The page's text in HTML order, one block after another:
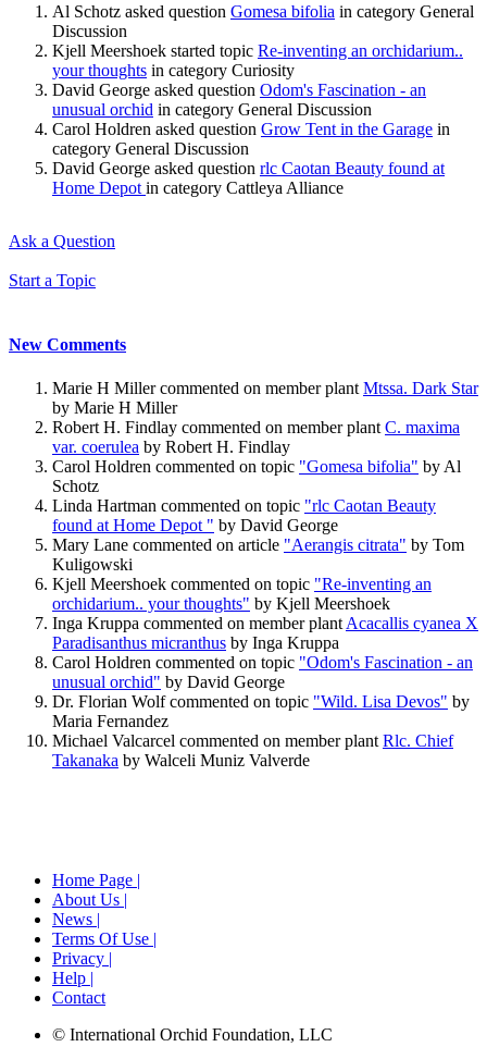
Al Schotz asked question Gomesa bifolia in category General
Discussion
Kjell Meershoek started topic Re-inventing an orchidarium..
your thoughts in category Curiosity
David George asked question Odom's Fascination - an
unusual orchid in category General Discussion
Carol Holdren asked question Grow Tent in the Garage in
category General Discussion
David George asked question rlc Caotan Beauty found at
Home Depot in category Cattleya Alliance
Ask a Question
Start a Topic
New Comments
Marie H Miller commented on member plant Mtssa. Dark Star
by Marie H Miller
Robert H. Findlay commented on member plant C. maxima
var. coerulea by Robert H. Findlay
Carol Holdren commented on topic "Gomesa bifolia" by Al
Schotz
Linda Hartman commented on topic "rlc Caotan Beauty
found at Home Depot " by David George
Mary Lane commented on article "Aerangis citrata" by Tom
Kuligowski
Kjell Meershoek commented on topic "Re-inventing an
orchidarium.. your thoughts" by Kjell Meershoek
Inga Kruppa commented on member plant Acacallis cyanea Х
Paradisanthus micranthus by Inga Kruppa
Carol Holdren commented on topic "Odom's Fascination - an
unusual orchid" by David George
Dr. Florian Wolf commented on topic "Wild. Lisa Devos" by
Maria Fernandez
Michael Valcarcel commented on member plant Rlc. Chief
Takanaka by Walceli Muniz Valverde
Home Page |
About Us |
News |
Terms Of Use |
Privacy |
Help |
Contact
© International Orchid Foundation, LLC